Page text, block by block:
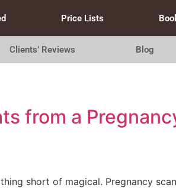
Price Lists
Clients’ Reviews Blog
from a
short of magical. Pregnancy